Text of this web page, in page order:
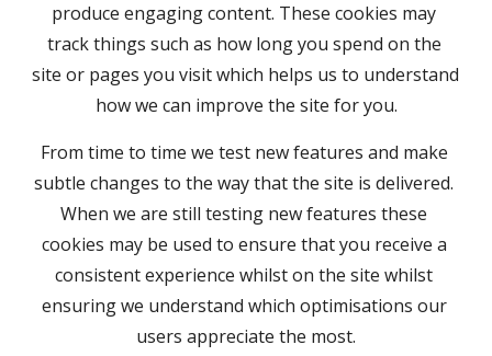
produce engaging content. These cookies may
track things such as how long you spend on the
site or pages you visit which helps us to understand
how we can improve the site for you.
From time to time we test new features and make
subtle changes to the way that the site is delivered.
When we are still testing new features these
cookies may be used to ensure that you receive a
consistent experience whilst on the site whilst
ensuring we understand which optimisations our
users appreciate the most.